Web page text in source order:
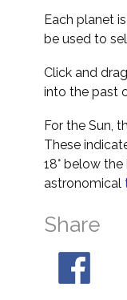
Each planet
be used to
Click and
into the past
For the Sun,
These
18° below
astronomical
Share